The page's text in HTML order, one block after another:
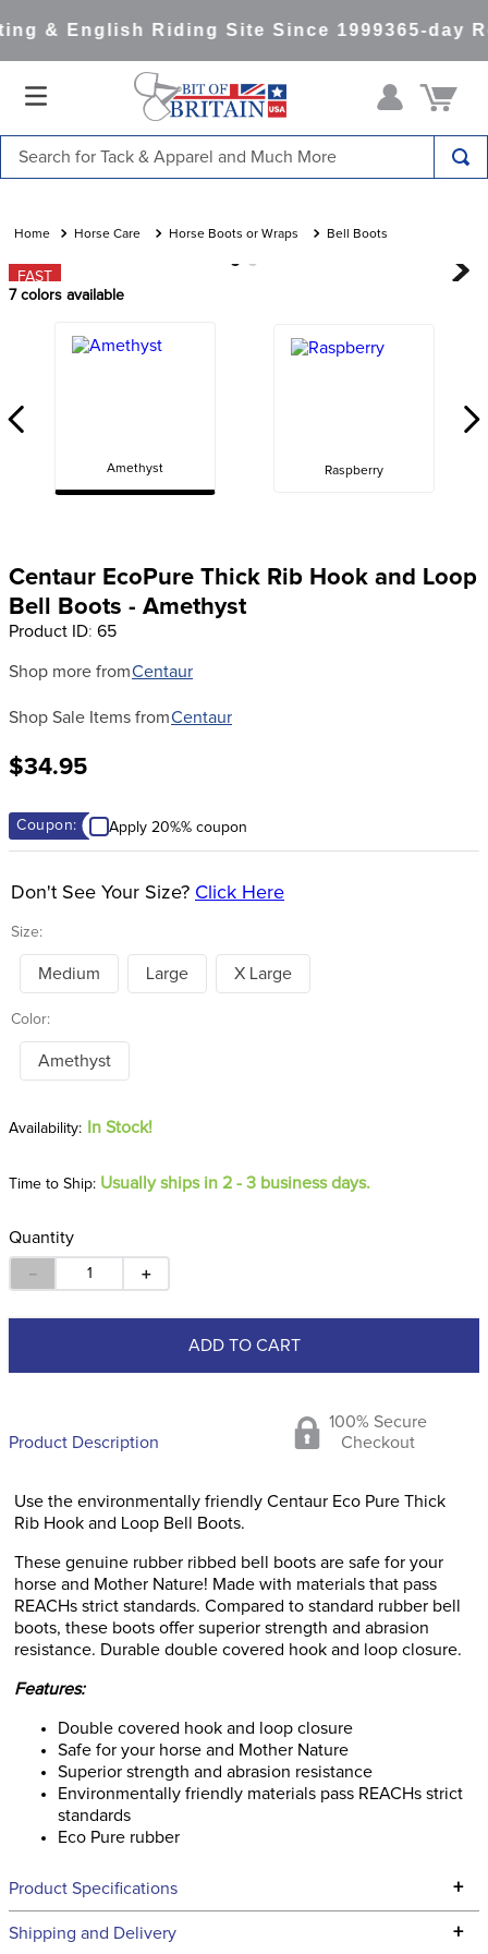
& English Riding Site Since 1999365-day
Horse Care Horse Boots or Wraps Bell Boots
FAST
7 colors available
Amethyst Raspberry
Centaur EcoPure Thick Rib Hook and Loop
Bell Boots - Amethyst
Product ID: 65
Shop more fromCentaur
Shop Sale Items fromCentaur
$34.95
Coupon: Apply 20%% coupon
Size:
Don't See Your Size? Click Here
Medium Large X Large
Color:
Amethyst
In Stock!
Time to Ship: Usually ships in 2 - 3 business days.
Quantity
＋
－
ADD TO CART
Product Description
100% Secure
Checkout
Use the environmentally friendly Centaur Eco Pure Thick
Rib Hook and Loop Bell Boots.
These genuine rubber ribbed bell boots are safe for your
horse and Mother Nature! Made with materials that pass
REACHs strict standards. Compared to standard rubber bell
boots, these boots offer superior strength and abrasion
resistance. Durable double covered hook and loop closure.
Features:
Double covered hook and loop closure
Safe for your horse and Mother Nature
Superior strength and abrasion resistance
Environmentally friendly materials pass REACHs strict
standards
Eco Pure rubber
Product Specifications +
Technical Specifications
Shipping and Delivery +
1.
saddle pad
2.
full seat breeches women
6
10. tredstep